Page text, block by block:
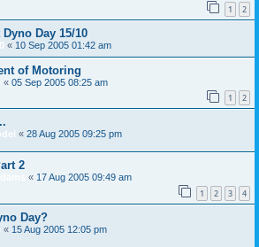
1 2
Day 15/10
« 10 Sep 2005 01:42 am
of Motoring
« 05 Sep 2005 08:25 am
1 2
« 28 Aug 2005 09:25 pm
2
« 17 Aug 2005 09:49 am
1 2 3 4
Day?
« 15 Aug 2005 12:05 pm